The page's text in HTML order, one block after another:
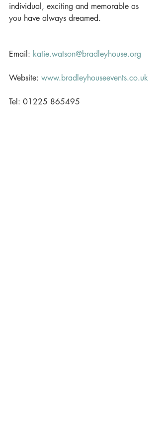
individual, exciting and memorable as
you have always dreamed.
Email: katie.watson@bradleyhouse.org
Website: www.bradleyhouseevents.co.uk
Tel: 01225 865495